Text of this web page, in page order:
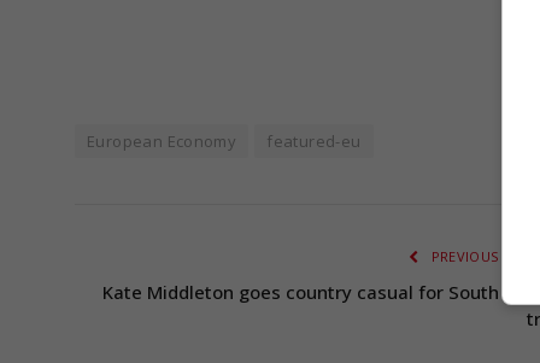
European Economy featured-eu
PREVIOUS
Kate Middleton goes country casual for South